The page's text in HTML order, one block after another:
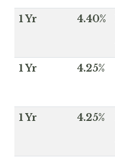
1 Yr 4.40%
1 Yr 4.25%
1 Yr 4.25%